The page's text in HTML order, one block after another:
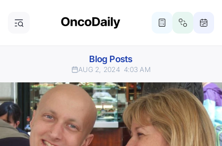
Blog Posts
AUG 2, 2024 4:03 AM